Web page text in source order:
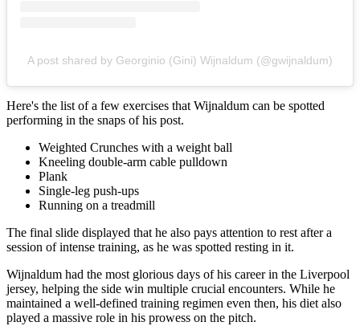
A post shared by Georginio (Gini) Wijnaldum (@gwijnaldum)
Here's the list of a few exercises that Wijnaldum can be spotted
performing in the snaps of his post.
Weighted Crunches with a weight ball
Kneeling double-arm cable pulldown
Plank
Single-leg push-ups
Running on a treadmill
The final slide displayed that he also pays attention to rest after a
session of intense training, as he was spotted resting in it.
Wijnaldum had the most glorious days of his career in the Liverpool
jersey, helping the side win multiple crucial encounters. While he
maintained a well-defined training regimen even then, his diet also
played a massive role in his prowess on the pitch.